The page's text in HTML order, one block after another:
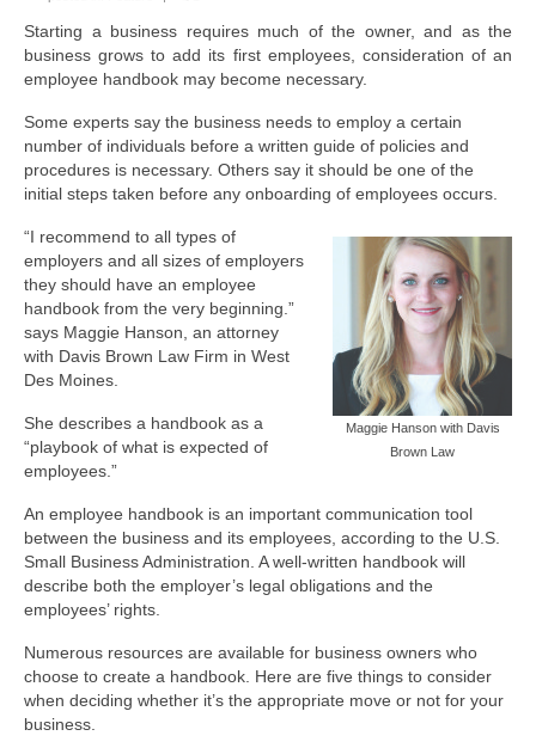
About Us
Starting a business requires much of the owner, and as the
business grows to add its first employees, consideration of an
employee handbook may become necessary.
Some experts say the business needs to employ a certain
number of individuals before a written guide of policies and
procedures is necessary. Others say it should be one of the
initial steps taken before any onboarding of employees occurs.
Maggie Hanson with Davis
Brown Law
“I recommend to all types of
employers and all sizes of employers
they should have an employee
handbook from the very beginning.”
says Maggie Hanson, an attorney
with Davis Brown Law Firm in West
Des Moines.
She describes a handbook as a
“playbook of what is expected of
employees.”
An employee handbook is an important communication tool
between the business and its employees, according to the U.S.
Small Business Administration. A well-written handbook will
describe both the employer’s legal obligations and the
employees’ rights.
Numerous resources are available for business owners who
choose to create a handbook. Here are five things to consider
when deciding whether it’s the appropriate move or not for your
business.